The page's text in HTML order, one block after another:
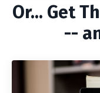
Or... Get
--